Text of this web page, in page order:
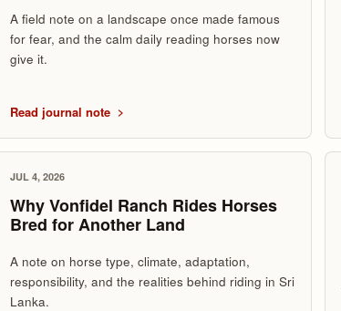
A field note on a landscape once made famous
for fear, and the calm daily reading horses now
give it.
Read journal note
JUL 4, 2026
Why Vonfidel Ranch Rides Horses
Bred for Another Land
A note on horse type, climate, adaptation,
responsibility, and the realities behind riding in Sri
Lanka.